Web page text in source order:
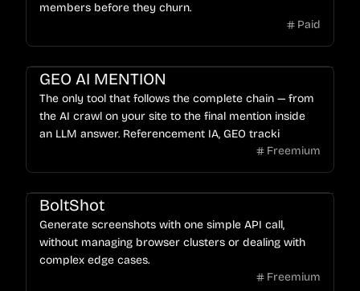
members before they churn.
Paid
GEO AI MENTION
The only tool that follows the complete chain — from
the AI crawl on your site to the final mention inside
an LLM answer. Referencement IA, GEO tracki
Freemium
BoltShot
Generate screenshots with one simple API call,
without managing browser clusters or dealing with
complex edge cases.
Freemium